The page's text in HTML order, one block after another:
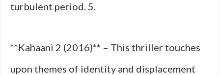
turbulent period. 5.
**Kahaani 2 (2016)** – This thriller touches
upon themes of identity and displacement